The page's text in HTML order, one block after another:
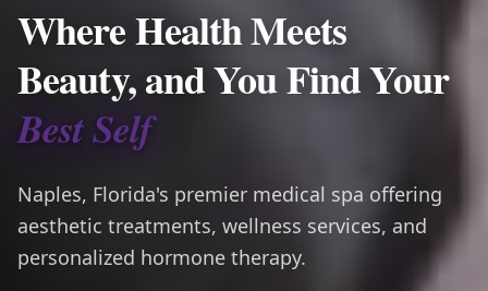
Where Health Meets
Beauty, and You Find Your
Best Self
Naples, Florida's premier medical spa offering
aesthetic treatments, wellness services, and
personalized hormone therapy.